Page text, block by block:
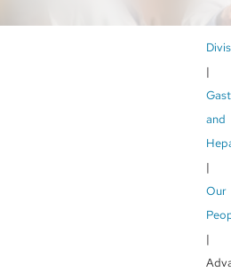
and
Our